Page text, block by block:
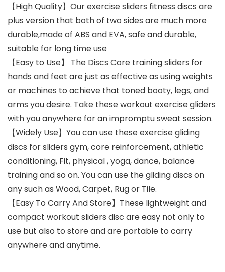
【High Quality】Our exercise sliders fitness discs are
plus version that both of two sides are much more
durable,made of ABS and EVA, safe and durable,
suitable for long time use
【Easy to Use】 The Discs Core training sliders for
hands and feet are just as effective as using weights
or machines to achieve that toned booty, legs, and
arms you desire. Take these workout exercise gliders
with you anywhere for an impromptu sweat session.
【Widely Use】You can use these exercise gliding
discs for sliders gym, core reinforcement, athletic
conditioning, Fit, physical , yoga, dance, balance
training and so on. You can use the gliding discs on
any such as Wood, Carpet, Rug or Tile.
【Easy To Carry And Store】These lightweight and
compact workout sliders disc are easy not only to
use but also to store and are portable to carry
anywhere and anytime.